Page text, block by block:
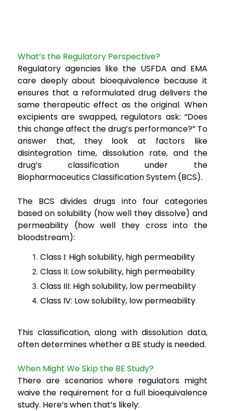
What’s the Regulatory Perspective?
Regulatory agencies like the USFDA and EMA
care deeply about bioequivalence because it
ensures that a reformulated drug delivers the
same therapeutic effect as the original. When
excipients are swapped, regulators ask: “Does
this change affect the drug’s performance?” To
answer that, they look at factors like
disintegration time, dissolution rate, and the
drug’s classification under the
Biopharmaceutics Classification System (BCS).
The BCS divides drugs into four categories
based on solubility (how well they dissolve) and
permeability (how well they cross into the
bloodstream):
Class I: High solubility, high permeability
Class II: Low solubility, high permeability
Class III: High solubility, low permeability
Class IV: Low solubility, low permeability
This classification, along with dissolution data,
often determines whether a BE study is needed.
When Might We Skip the BE Study?
There are scenarios where regulators might
waive the requirement for a full bioequivalence
study. Here’s when that’s likely: